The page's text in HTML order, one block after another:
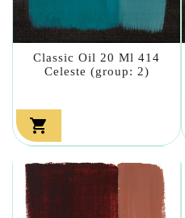
Classic Oil 20 Ml 414
Celeste (group: 2)
